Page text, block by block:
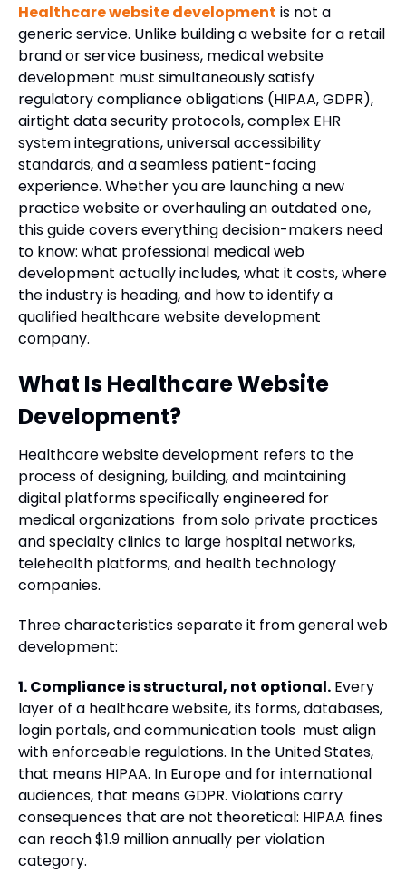
Healthcare website development is not a
generic service. Unlike building a website for a retail
brand or service business, medical website
development must simultaneously satisfy
regulatory compliance obligations (HIPAA, GDPR),
airtight data security protocols, complex EHR
system integrations, universal accessibility
standards, and a seamless patient-facing
experience. Whether you are launching a new
practice website or overhauling an outdated one,
this guide covers everything decision-makers need
to know: what professional medical web
development actually includes, what it costs, where
the industry is heading, and how to identify a
qualified healthcare website development
company.
What Is Healthcare Website
Development?
Healthcare website development refers to the
process of designing, building, and maintaining
digital platforms specifically engineered for
medical organizations from solo private practices
and specialty clinics to large hospital networks,
telehealth platforms, and health technology
companies.
Three characteristics separate it from general web
development:
1. Compliance is structural, not optional. Every
layer of a healthcare website, its forms, databases,
login portals, and communication tools must align
with enforceable regulations. In the United States,
that means HIPAA. In Europe and for international
audiences, that means GDPR. Violations carry
consequences that are not theoretical: HIPAA fines
can reach $1.9 million annually per violation
category.